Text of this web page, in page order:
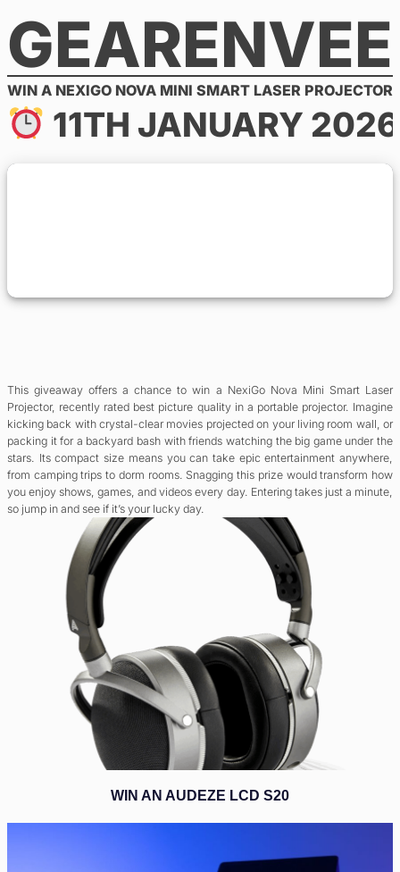
to
content
GEARENVEE
WIN A NEXIGO NOVA MINI SMART LASER PROJECTOR
11TH JANUARY 2026
This giveaway offers a chance to win a NexiGo Nova Mini Smart Laser
Projector, recently rated best picture quality in a portable projector. Imagine
kicking back with crystal-clear movies projected on your living room wall, or
packing it for a backyard bash with friends watching the big game under the
stars. Its compact size means you can take epic entertainment anywhere,
from camping trips to dorm rooms. Snagging this prize would transform how
you enjoy shows, games, and videos every day. Entering takes just a minute,
so jump in and see if it’s your lucky day.
WIN AN AUDEZE LCD S20